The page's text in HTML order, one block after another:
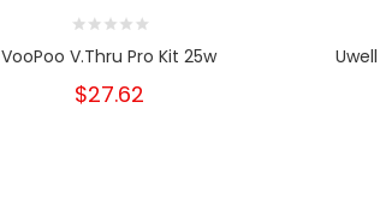
VooPoo V.Thru Pro Kit 25w
$27.62